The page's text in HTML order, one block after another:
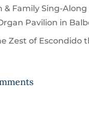
& Family Sing-
Pavilion in
Zest of Escondido